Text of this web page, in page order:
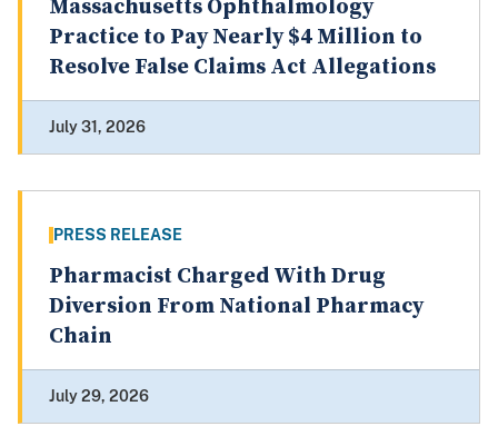
Massachusetts Ophthalmology
Practice to Pay Nearly $4 Million to
Resolve False Claims Act Allegations
July 31, 2026
PRESS RELEASE
Pharmacist Charged With Drug
Diversion From National Pharmacy
Chain
July 29, 2026